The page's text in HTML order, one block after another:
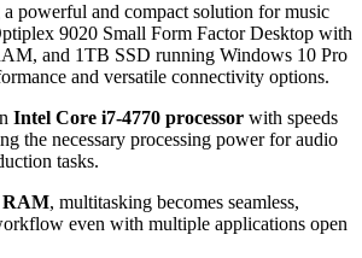
a powerful and compact solution for music
9020 Small Form Factor Desktop with
and 1TB SSD running Windows 10 Pro
and versatile connectivity options.
Intel Core i7-4770 processor with speeds
the necessary processing power for audio
tasks.
RAM, multitasking becomes seamless,
even with multiple applications open